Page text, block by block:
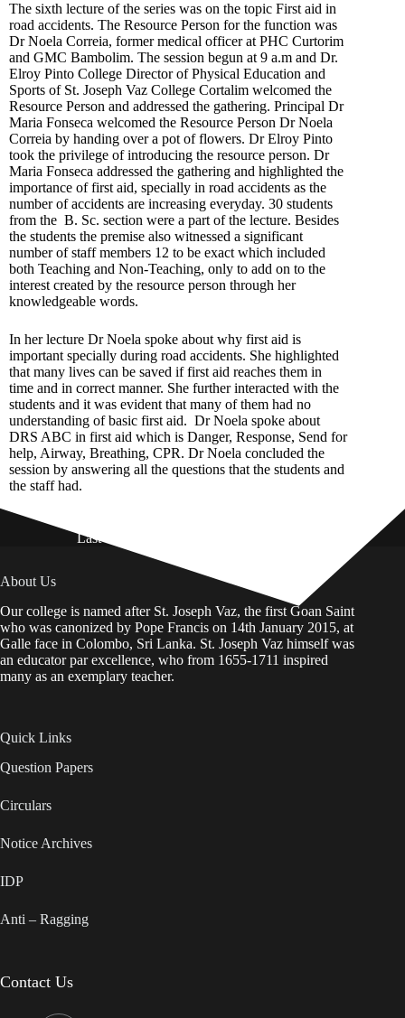
The sixth lecture of the series was on the topic First aid in
road accidents. The Resource Person for the function was
Dr Noela Correia, former medical officer at PHC Curtorim
and GMC Bambolim. The session begun at 9 a.m and Dr.
Elroy Pinto College Director of Physical Education and
Sports of St. Joseph Vaz College Cortalim welcomed the
Resource Person and addressed the gathering. Principal Dr
Maria Fonseca welcomed the Resource Person Dr Noela
Correia by handing over a pot of flowers. Dr Elroy Pinto
took the privilege of introducing the resource person. Dr
Maria Fonseca addressed the gathering and highlighted the
importance of first aid, specially in road accidents as the
number of accidents are increasing everyday. 30 students
from the B. Sc. section were a part of the lecture. Besides
the students the premise also witnessed a significant
number of staff members 12 to be exact which included
both Teaching and Non-Teaching, only to add on to the
interest created by the resource person through her
knowledgeable words.
In her lecture Dr Noela spoke about why first aid is
important specially during road accidents. She highlighted
that many lives can be saved if first aid reaches them in
time and in correct manner. She further interacted with the
students and it was evident that many of them had no
understanding of basic first aid. Dr Noela spoke about
DRS ABC in first aid which is Danger, Response, Send for
help, Airway, Breathing, CPR. Dr Noela concluded the
session by answering all the questions that the students and
the staff had.
Last Updated on: 01st August 2026
About Us
Our college is named after St. Joseph Vaz, the first Goan Saint
who was canonized by Pope Francis on 14th January 2015, at
Galle face in Colombo, Sri Lanka. St. Joseph Vaz himself was
an educator par excellence, who from 1655-1711 inspired
many as an exemplary teacher.
Quick Links
Question Papers
Circulars
Notice Archives
IDP
Anti – Ragging
Contact Us